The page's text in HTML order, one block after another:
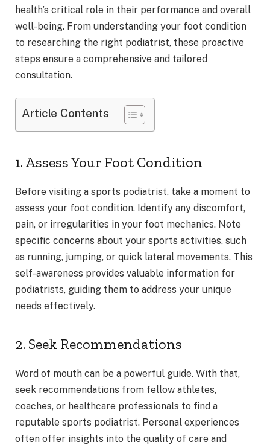
health’s critical role in their performance and overall
well-being. From understanding your foot condition
to researching the right podiatrist, these proactive
steps ensure a comprehensive and tailored
consultation.
Article Contents
1. Assess Your Foot Condition
Before visiting a sports podiatrist, take a moment to
assess your foot condition. Identify any discomfort,
pain, or irregularities in your foot mechanics. Note
specific concerns about your sports activities, such
as running, jumping, or quick lateral movements. This
self-awareness provides valuable information for
podiatrists, guiding them to address your unique
needs effectively.
2. Seek Recommendations
Word of mouth can be a powerful guide. With that,
seek recommendations from fellow athletes,
coaches, or healthcare professionals to find a
reputable sports podiatrist. Personal experiences
often offer insights into the quality of care and